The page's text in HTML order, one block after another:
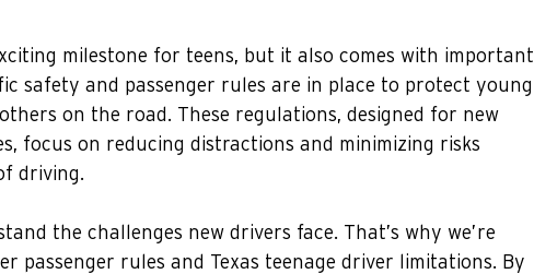
milestone for teens, but it also comes with important
safety and passenger rules are in place to protect young
on the road. These regulations, designed for new
focus on reducing distractions and minimizing risks
driving.
the challenges new drivers face. That’s why we’re
passenger rules and Texas teenage driver limitations. By